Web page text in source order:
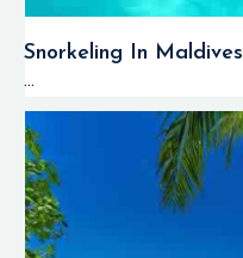
Snorkeling In Maldives
...